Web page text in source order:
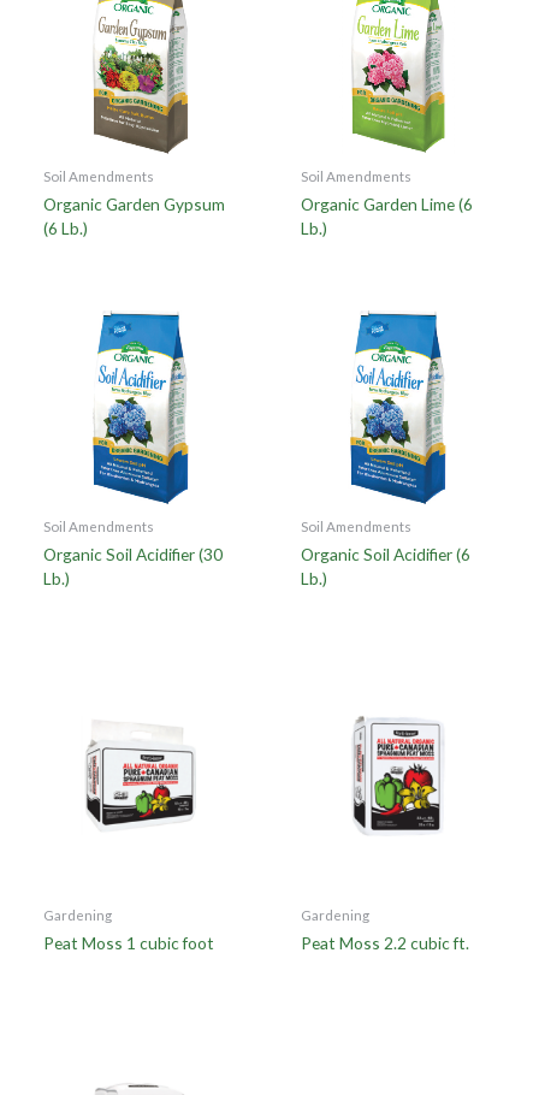
Soil Amendments
Organic Garden Gypsum
(6 Lb.)
Soil Amendments
Organic Garden Lime (6
Lb.)
Soil Amendments
Organic Soil Acidifier (30
Lb.)
Soil Amendments
Organic Soil Acidifier (6
Lb.)
Gardening
Peat Moss 1 cubic foot
Gardening
Peat Moss 2.2 cubic ft.